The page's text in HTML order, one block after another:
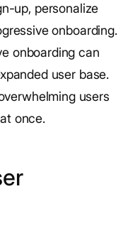
up, personalize
onboarding.
onboarding can
user base.
users
once.